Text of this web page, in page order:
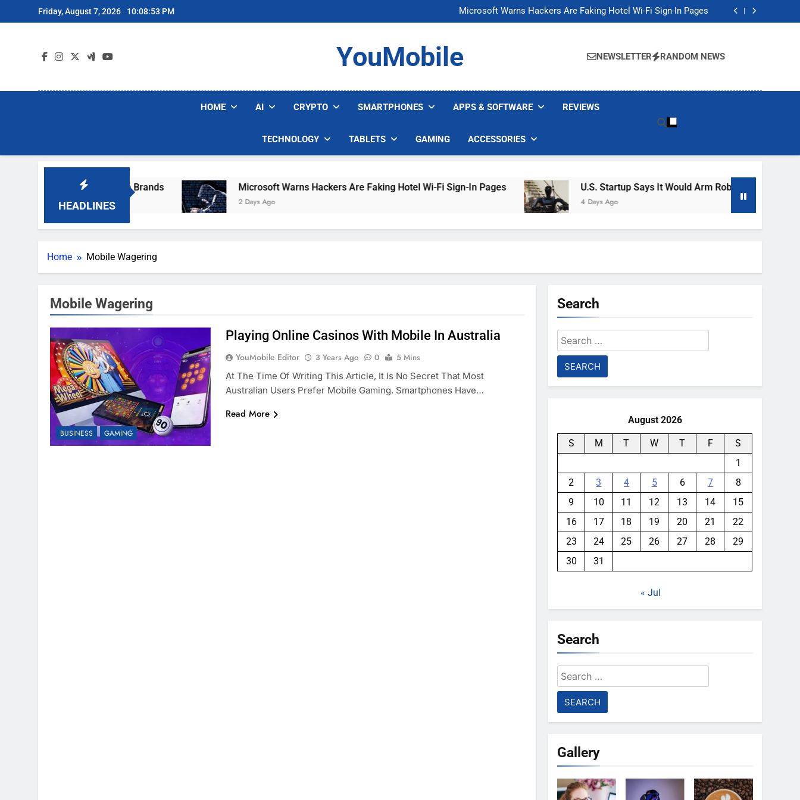
to
Friday, August 7, 2026 10:08:53 PM
Microsoft Warns Hackers Are Faking Hotel Wi-Fi Sign-In Pages
U.S. Startup Says It Would Arm Robot Soldiers If the Army Asks
Microsoft Warns Hackers Are Faking Hotel Wi-Fi Sign-In Pages
U.S. Startup Says It Would Arm Robot Soldiers If the Army Asks
YouMobile NEWSLETTER RANDOM NEWS
HOME AI CRYPTO SMARTPHONES APPS & SOFTWARE REVIEWS
TECHNOLOGY TABLETS GAMING ACCESSORIES
HEADLINES
Popular Robot Vacuum Brands Microsoft Warns Hackers Are Faking Hotel Wi-Fi Sign-In Pages
2 Days Ago
U.S. Startup Says It Would Arm Robot Soldiers If The
4 Days Ago
Home Mobile Wagering
Mobile Wagering
BUSINESS GAMING
Playing Online Casinos With Mobile In Australia
YouMobile Editor 3 Years Ago 0
5 Mins
At The Time Of Writing This Article, It Is No Secret That Most
Australian Users Prefer Mobile Gaming. Smartphones Have…
Read More
Search
Search
for:
August 2026
S M T W T F
S
1
2
3 4 5 6 7
8
9
10 11 12 13 14
15
16
17 18 19 20 21
22
23
24 25 26 27 28
29
30
31
« Jul
Search
Search
for:
Gallery